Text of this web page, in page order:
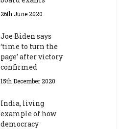
26th June 2020
Joe Biden says
‘time to turn the
page’ after victory
confirmed
15th December 2020
India, living
example of how
democracy